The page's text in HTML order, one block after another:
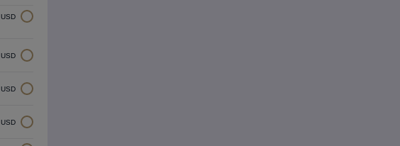
USD
USD
USD
USD